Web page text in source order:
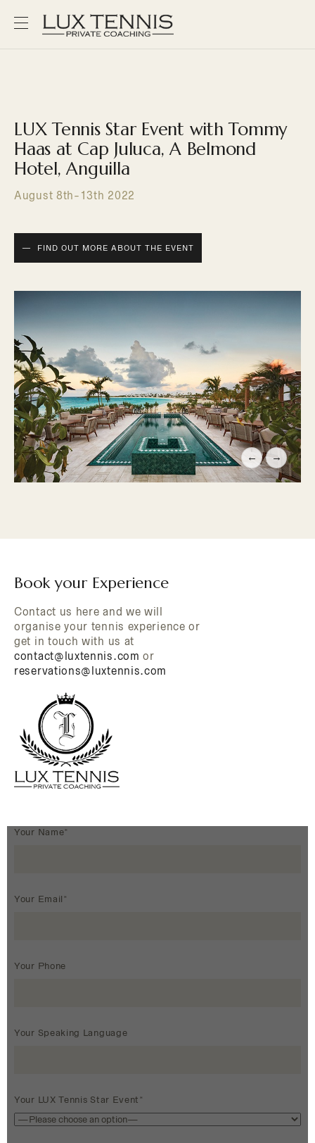
LUX Tennis Star Event with Tommy
Haas at Cap Juluca, A Belmond
Hotel, Anguilla
August 8th-13th 2022
FIND OUT MORE ABOUT THE EVENT
← →
Book your Experience
Contact us here and we will
organise your tennis experience or
get in touch with us at
contact@luxtennis.com or
reservations@luxtennis.com
Your Name*
Your Email*
Your Phone
Your Speaking Language
Your LUX Tennis Star Event*